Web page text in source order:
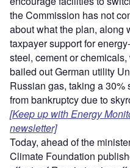
the Commission has not
about what the plan, along
taxpayer support for
steel, cement or
bailed out German utility
Russian gas, taking a 30%
from bankruptcy due to
[Keep up with Energy
newsletter]
Today, ahead of the
Climate Foundation